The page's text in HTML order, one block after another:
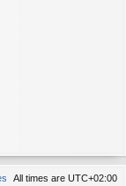
All times are UTC+02:00